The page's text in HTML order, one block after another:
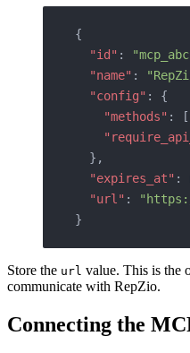
{
  "id"
:
  "name"
:
  "config"
: {
    "methods"
: [
  },
  "expires_at"
:
  "url"
:
}
Store the url value. This is the
communicate with RepZio.
Connecting the